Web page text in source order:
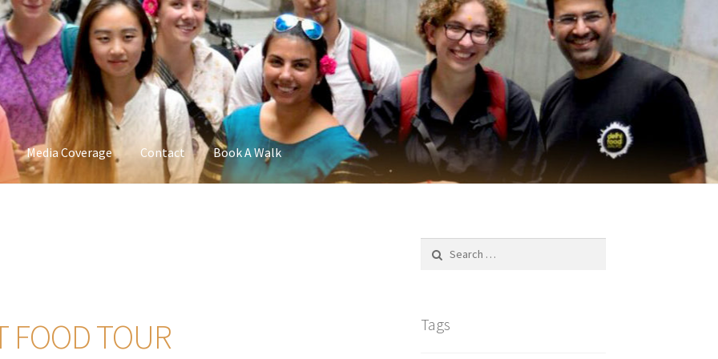
Media Coverage Contact Book A Walk
FOOD TOUR Tags